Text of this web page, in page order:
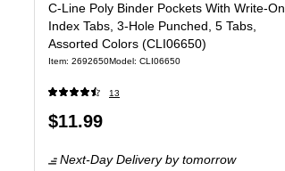
C-Line Poly Binder Pockets With Write-On
Index Tabs, 3-Hole Punched, 5 Tabs,
Assorted Colors (CLI06650)
Item: 2692650Model: CLI06650
13
Price
$11.99
Next-Day Deliveryby tomorrow